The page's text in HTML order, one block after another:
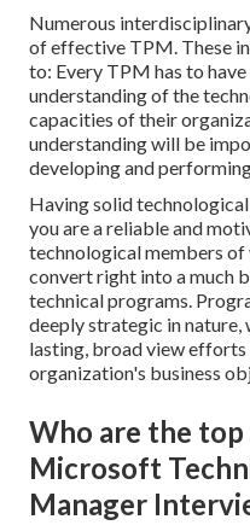
Numerous
of effective TPM. These
to: Every TPM has to
understanding of the
capacities of their
understanding will be
developing and
Having solid
you are a reliable and
technological members
convert right into a much
technical programs.
deeply strategic in
lasting, broad view
organization's business
Who are the
Microsoft
Manager